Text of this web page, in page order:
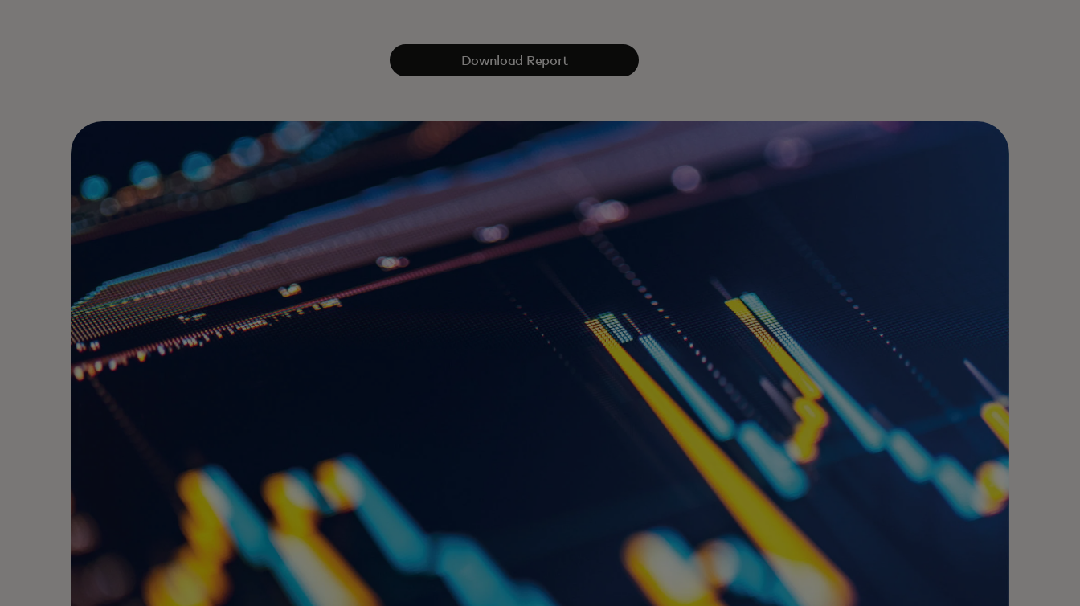
Download Report